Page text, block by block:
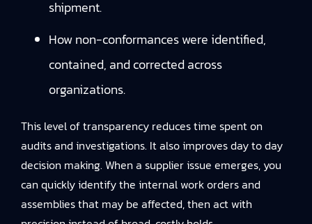
shipment.
How non-conformances were identified,
contained, and corrected across
organizations.
This level of transparency reduces time spent on
audits and investigations. It also improves day to day
decision making. When a supplier issue emerges, you
can quickly identify the internal work orders and
assemblies that may be affected, then act with